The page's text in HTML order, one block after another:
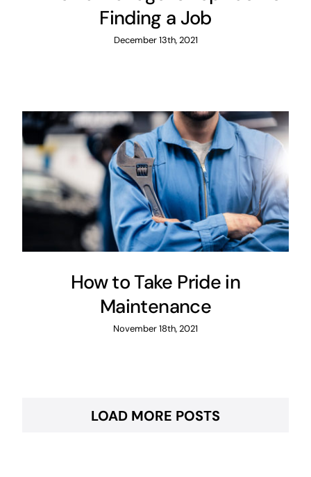
Finding a Job
December 13th, 2021
How to Take Pride in
Maintenance
Maintenance
How to Take Pride in
Maintenance
November 18th, 2021
LOAD MORE POSTS